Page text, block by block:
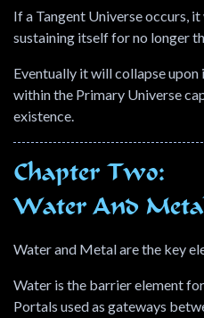
If a Tangent Universe occurs,
sustaining itself for no longer
Eventually it will collapse
within the Primary Universe
existence.
Chapter Two:
Water And
Water and Metal are the key
Water is the barrier element
Portals used as gateways